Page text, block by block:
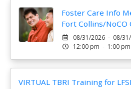
Foster Care Info
Fort Collins/NoCO
08/31/2026 - 08/
12:00 pm - 1:00 pm
VIRTUAL TBRI Training for